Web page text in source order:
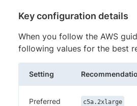
Key configuration details
When you follow the AWS
following values for the best
Setting
Preferred
c5a.2xlarge